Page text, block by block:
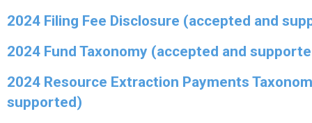
2024 Filing Fee Disclosure (accepted and
2024 Fund Taxonomy (accepted and
2024 Resource Extraction Payments
supported)